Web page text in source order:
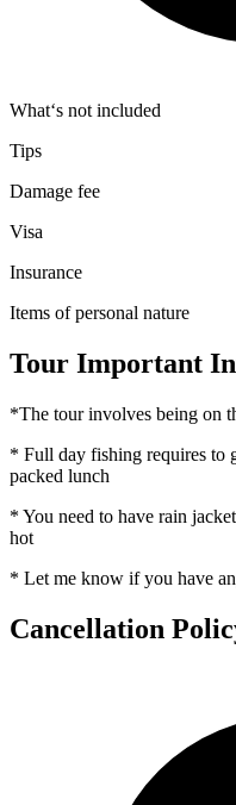
What‘s not included
Tips
Damage fee
Visa
Insurance
Items of personal nature
Tour Important
*The tour involves being on
* Full day fishing requires to
packed lunch
* You need to have rain
hot
* Let me know if you have
Cancellation